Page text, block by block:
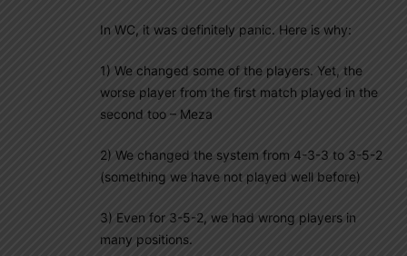
In WC, it was definitely panic. Here is why:
1) We changed some of the players. Yet, the
worse player from the first match played in the
second too – Meza
2) We changed the system from 4-3-3 to 3-5-2
(something we have not played well before)
3) Even for 3-5-2, we had wrong players in
many positions.